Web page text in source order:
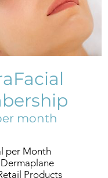
month
per Month
Products